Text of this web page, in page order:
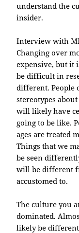
understand the
insider.
Interview with
Changing over
expensive, but it
be difficult in
different.
stereotypes
will likely have
going to be like.
ages are treated
Things that we
be seen
will be different
accustomed to.
The culture you
dominated.
likely be